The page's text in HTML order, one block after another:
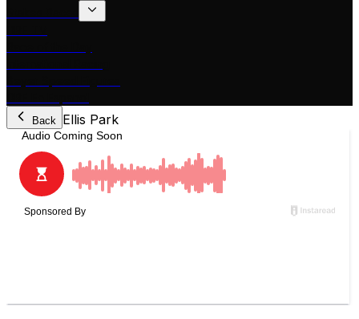
Back Ellis Park